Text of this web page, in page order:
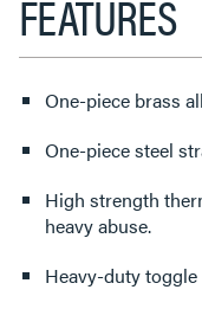
FEATURES
One-piece brass
One-piece steel
High strength
heavy abuse.
Heavy-duty